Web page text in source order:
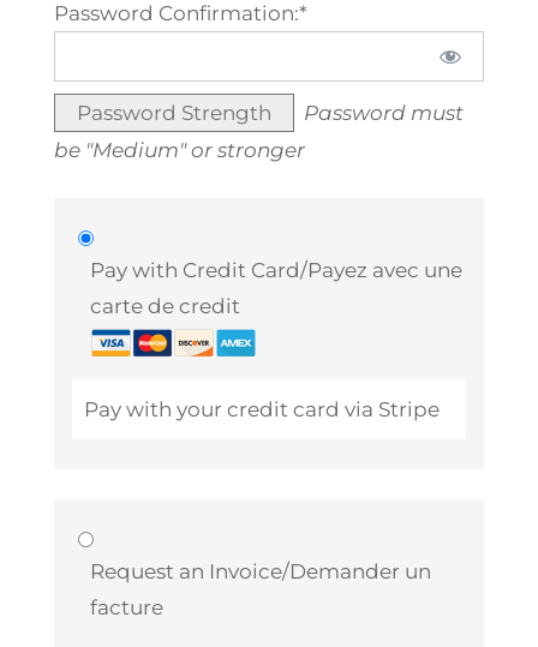
Password Confirmation:*
Password Strength
Password must
be "Medium" or stronger
Pay with Credit Card/Payez avec une
carte de credit
Pay with your credit card via Stripe
Request an Invoice/Demander un
facture